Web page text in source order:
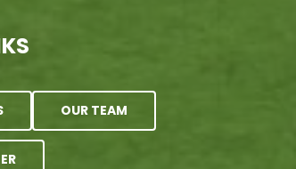
OUR TEAM